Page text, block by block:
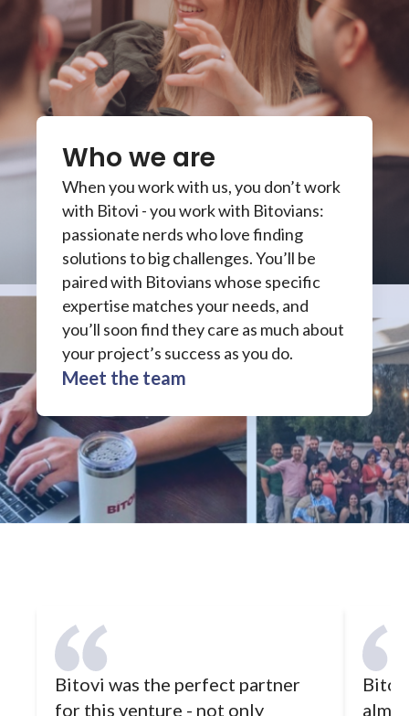
Who we are
When you work with us, you don’t work
with Bitovi - you work with Bitovians:
passionate nerds who love finding
solutions to big challenges. You’ll be
paired with Bitovians whose specific
expertise matches your needs, and
you’ll soon find they care as much about
your project’s success as you do.
Meet the team
Bitovi was the perfect partner
for this venture - not only